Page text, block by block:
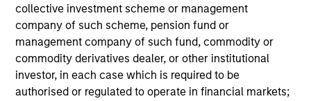
collective investment scheme or management
company of such scheme, pension fund or
management company of such fund, commodity or
commodity derivatives dealer, or other institutional
investor, in each case which is required to be
authorised or regulated to operate in financial markets;
1Diversification does not eliminate the risk of loss.
As of 9/30/2024. Team information may change from time to
Alternative investments are speculative and include a high